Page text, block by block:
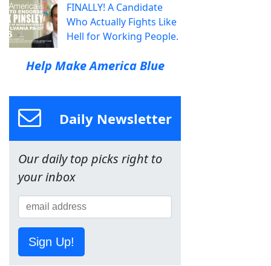
FINALLY! A Candidate
Who Actually Fights Like
Hell for Working People.
Help Make America Blue
Daily Newsletter
Our daily top picks right to
your inbox
Sign Up!